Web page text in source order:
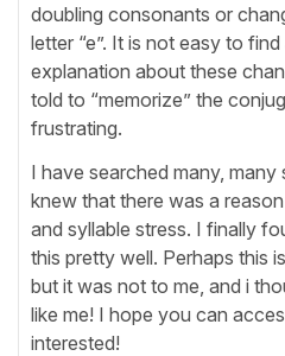
doubling consonants or
letter “e”. It is not easy to
explanation about these
told to “memorize” the
frustrating.
I have searched many,
knew that there was a
and syllable stress. I finally
this pretty well. Perhaps this
but it was not to me, and i
like me! I hope you can
interested!